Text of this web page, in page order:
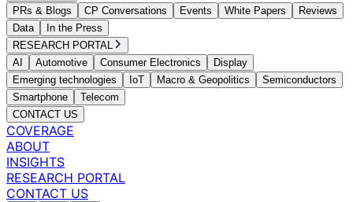
PRs & Blogs
CP Conversations Events White Papers
Reviews
Data
In the Press
RESEARCH PORTAL
AI
Automotive Consumer Electronics
Display
Emerging technologies
IoT Macro & Geopolitics
Semiconductors
Smartphone
Telecom
CONTACT US
COVERAGE
ABOUT
INSIGHTS
RESEARCH PORTAL
CONTACT US